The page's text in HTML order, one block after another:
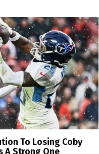
To Losing Coby
A Strong One